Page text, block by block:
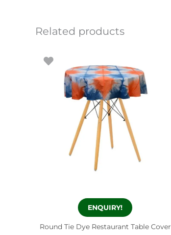
Related products
ENQUIRY!
Round Tie Dye Restaurant Table Cover